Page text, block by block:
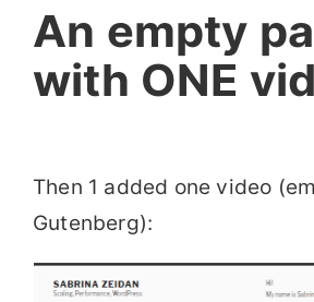
An empty
with ONE
Then 1 added one video
Gutenberg):